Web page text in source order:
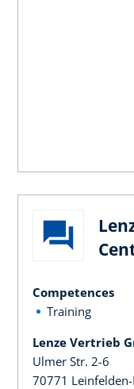
Competences
Training
Lenze Vertrieb
Ulmer Str. 2-6
70771